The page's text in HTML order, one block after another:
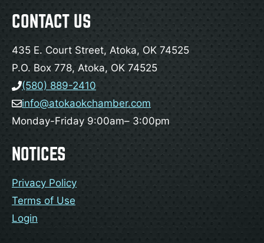
CONTACT US
435 E. Court Street, Atoka, OK 74525
P.O. Box 778, Atoka, OK 74525
(580) 889-2410
info@atokaokchamber.com
Monday-Friday 9:00am– 3:00pm
NOTICES
Privacy Policy
Terms of Use
Login